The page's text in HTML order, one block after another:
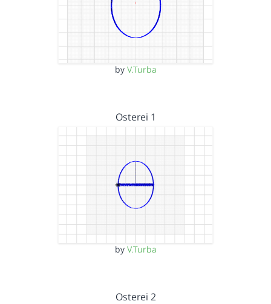
by V.Turba
Osterei 1
by V.Turba
Osterei 2